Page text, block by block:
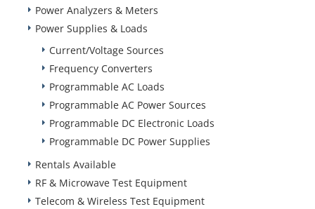
Power Analyzers & Meters
Power Supplies & Loads
Current/Voltage Sources
Frequency Converters
Programmable AC Loads
Programmable AC Power Sources
Programmable DC Electronic Loads
Programmable DC Power Supplies
Rentals Available
RF & Microwave Test Equipment
Telecom & Wireless Test Equipment